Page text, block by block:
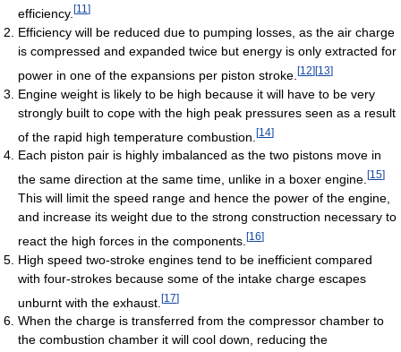
efficiency. [11 ]
Efficiency will be reduced due to pumping losses, as the air charge
is compressed and expanded twice but energy is only extracted for
power in one of the expansions per piston stroke. [12][13]
Engine weight is likely to be high because it will have to be very
strongly built to cope with the high peak pressures seen as a result
of the rapid high temperature combustion. [14]
Each piston pair is highly imbalanced as the two pistons move in
the same direction at the same time, unlike in a boxer engine. [15]
This will limit the speed range and hence the power of the engine,
and increase its weight due to the strong construction necessary to
react the high forces in the components. [16]
High speed two-stroke engines tend to be inefficient compared
with four-strokes because some of the intake charge escapes
unburnt with the exhaust. [17]
When the charge is transferred from the compressor chamber to
the combustion chamber it will cool down, reducing the